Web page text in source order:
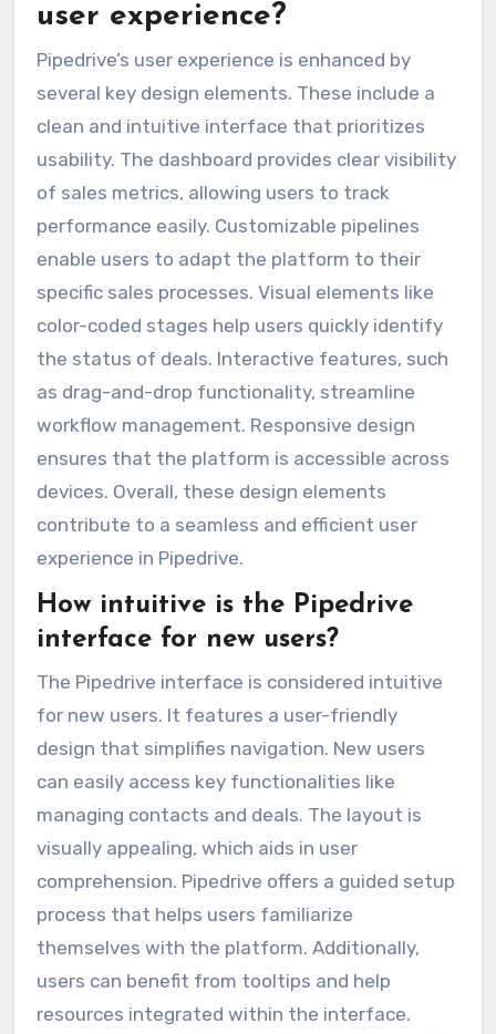
user experience?
Pipedrive’s user experience is enhanced by
several key design elements. These include a
clean and intuitive interface that prioritizes
usability. The dashboard provides clear visibility
of sales metrics, allowing users to track
performance easily. Customizable pipelines
enable users to adapt the platform to their
specific sales processes. Visual elements like
color-coded stages help users quickly identify
the status of deals. Interactive features, such
as drag-and-drop functionality, streamline
workflow management. Responsive design
ensures that the platform is accessible across
devices. Overall, these design elements
contribute to a seamless and efficient user
experience in Pipedrive.
How intuitive is the Pipedrive
interface for new users?
The Pipedrive interface is considered intuitive
for new users. It features a user-friendly
design that simplifies navigation. New users
can easily access key functionalities like
managing contacts and deals. The layout is
visually appealing, which aids in user
comprehension. Pipedrive offers a guided setup
process that helps users familiarize
themselves with the platform. Additionally,
users can benefit from tooltips and help
resources integrated within the interface.